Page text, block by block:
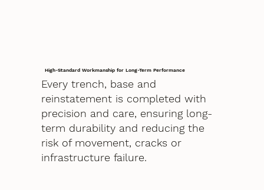
High-Standard Workmanship for Long-Term Performance
Every trench, base and
reinstatement is completed with
precision and care, ensuring long-
term durability and reducing the
risk of movement, cracks or
infrastructure failure.